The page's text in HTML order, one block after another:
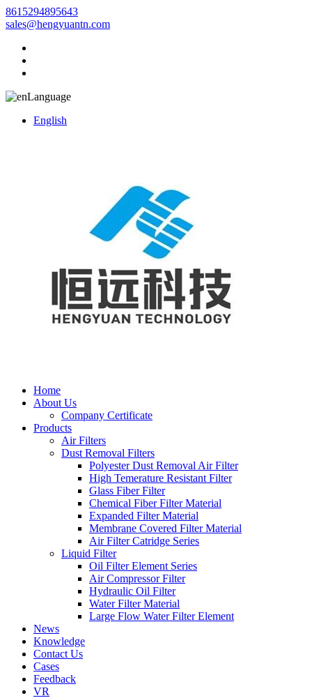
8615294895643
sales@hengyuantn.com
Language
English
Home
About Us
Company Certificate
Products
Air Filters
Dust Removal Filters
Polyester Dust Removal Air Filter
High Temerature Resistant Filter
Glass Fiber Filter
Chemical Fiber Filter Material
Expanded Filter Material
Membrane Covered Filter Material
Air Filter Catridge Series
Liquid Filter
Oil Filter Element Series
Air Compressor Filter
Hydraulic Oil Filter
Water Filter Material
Large Flow Water Filter Element
News
Knowledge
Contact Us
Cases
Feedback
VR